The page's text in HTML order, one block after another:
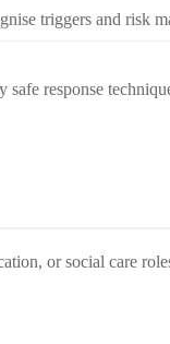
triggers and risk
safe response
or social care